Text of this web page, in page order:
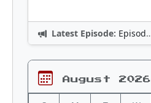
Latest Episode: Episode 12: Nintendo Adventures
August 2026